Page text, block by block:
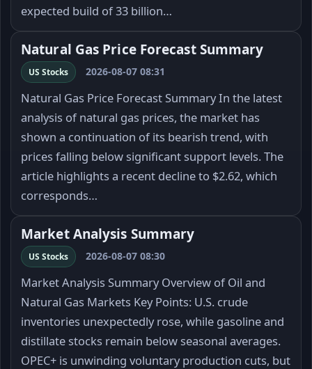
expected build of 33 billion…
Natural Gas Price Forecast Summary
US Stocks 2026-08-07 08:31
Natural Gas Price Forecast Summary In the latest
analysis of natural gas prices, the market has
shown a continuation of its bearish trend, with
prices falling below significant support levels. The
article highlights a recent decline to $2.62, which
corresponds…
Market Analysis Summary
US Stocks 2026-08-07 08:30
Market Analysis Summary Overview of Oil and
Natural Gas Markets Key Points: U.S. crude
inventories unexpectedly rose, while gasoline and
distillate stocks remain below seasonal averages.
OPEC+ is unwinding voluntary production cuts, but